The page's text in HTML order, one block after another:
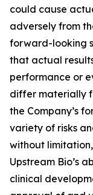
could cause
adversely from
forward-looking
that actual
performance or
differ materially
the Company’s
variety of risks
without
Upstream Bio’s
clinical